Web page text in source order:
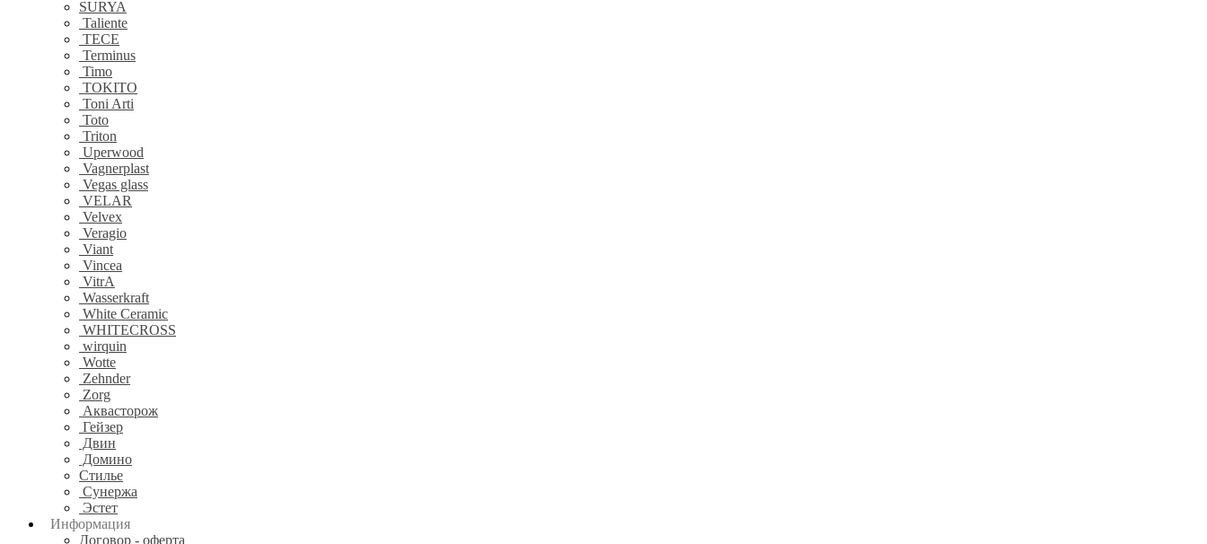
SURYA
Taliente
TECE
Terminus
Timo
TOKITO
Toni Arti
Toto
Triton
Uperwood
Vagnerplast
Vegas glass
VELAR
Velvex
Veragio
Viant
Vincea
VitrA
Wasserkraft
White Ceramic
WHITECROSS
wirquin
Wotte
Zehnder
Zorg
Аквасторож
Гейзер
Двин
Домино
Стилье
Сунержа
Эстет
Информация
Договор - оферта